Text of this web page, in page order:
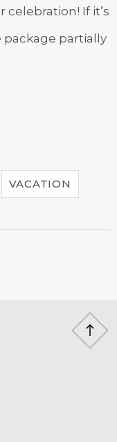
If it’s
package partially
VACATION